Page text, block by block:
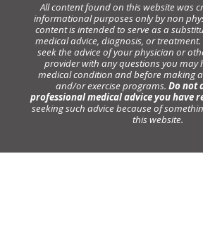
All content found on this website was
informational purposes only by non
content is intended to serve as a
medical advice, diagnosis, or
seek the advice of your physician or
provider with any questions you may
medical condition and before making
and/or exercise programs. Do not
professional medical advice you have
seeking such advice because of
this website.